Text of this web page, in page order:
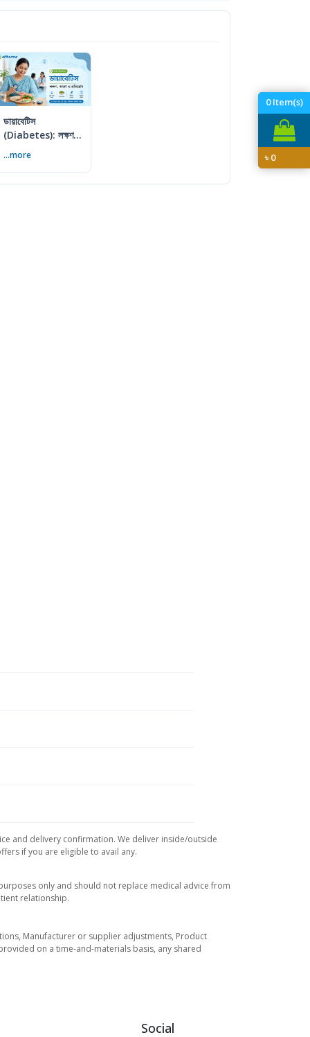
0Item(s)
৳0
ডায়াবেটিস
(Diabetes): লক্ষণ,
...more
and delivery confirmation. We deliver inside/outside
if you are eligible to avail any.
only and should not replace medical advice from
relationship.
Manufacturer or supplier adjustments, Product
on a time-and-materials basis, any shared
Social